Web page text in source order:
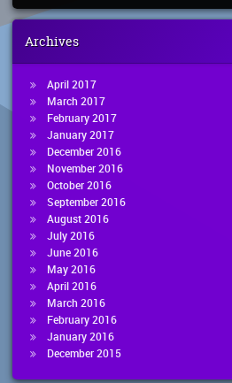
Archives
April 2017
March 2017
February 2017
January 2017
December 2016
November 2016
October 2016
September 2016
August 2016
July 2016
June 2016
May 2016
April 2016
March 2016
February 2016
January 2016
December 2015